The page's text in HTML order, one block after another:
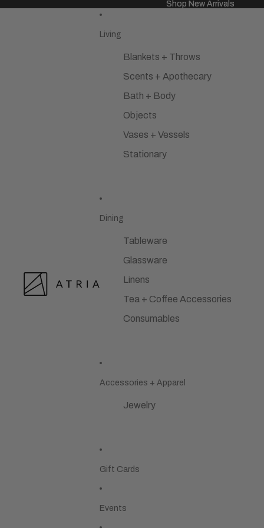
Shop New Arrivals
Shop New Arrivals
Living
Blankets + Throws
Scents + Apothecary
Bath + Body
Objects
Vases + Vessels
Stationary
Dining
Tableware
Glassware
Linens
Tea + Coffee Accessories
Consumables
Accessories + Apparel
Jewelry
Gift Cards
Events